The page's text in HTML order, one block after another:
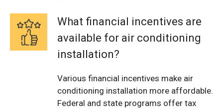
What financial incentives are
available for air conditioning
installation?
Various financial incentives make air
conditioning installation more affordable.
Federal and state programs offer tax